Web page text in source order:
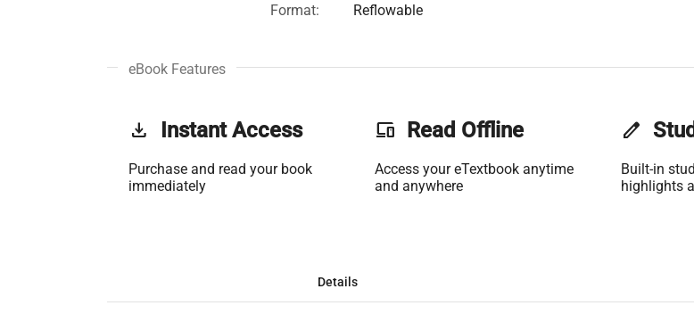
Format:
Reflowable
eBook Features
get_app Instant Access
Purchase and read your book
immediately
phonelink Read Offline
Access your eTextbook anytime
and anywhere
edit
Built-in
highlights
Details